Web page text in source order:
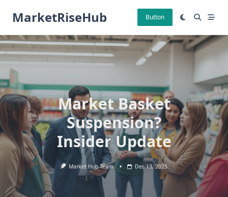
MarketRiseHub Button
Market Basket
Suspension?
Insider Update
Market Hub Team Dec 13, 2025